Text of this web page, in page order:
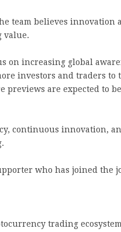
team believes innovation
value.
on increasing global
investors and traders to
previews are expected to
continuous innovation,
who has joined the
trading